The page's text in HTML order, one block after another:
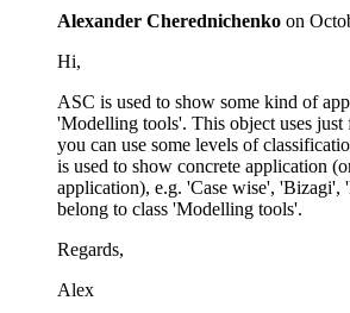
Alexander Cherednichenko on
Hi,
ASC is used to show some kind of
'Modelling tools'. This object uses just
you can use some levels of
is used to show concrete application
application), e.g. 'Case wise', 'Bizagi',
belong to class 'Modelling tools'.
Regards,
Alex